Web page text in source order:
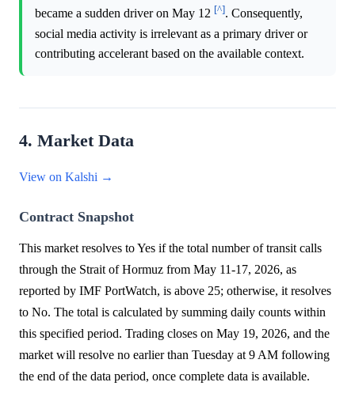
became a sudden driver on May 12 [^]. Consequently,
social media activity is irrelevant as a primary driver or
contributing accelerant based on the available context.
4. Market Data
View on Kalshi →
Contract Snapshot
This market resolves to Yes if the total number of transit calls
through the Strait of Hormuz from May 11-17, 2026, as
reported by IMF PortWatch, is above 25; otherwise, it resolves
to No. The total is calculated by summing daily counts within
this specified period. Trading closes on May 19, 2026, and the
market will resolve no earlier than Tuesday at 9 AM following
the end of the data period, once complete data is available.